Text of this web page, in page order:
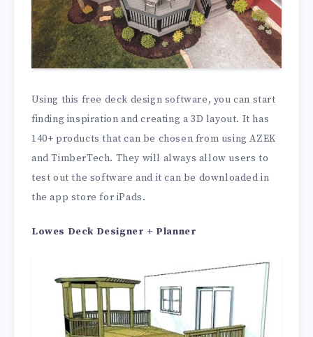
Using this free deck design software, you can start
finding inspiration and creating a 3D layout. It has
140+ products that can be chosen from using AZEK
and TimberTech. They will always allow users to
test out the software and it can be downloaded in
the app store for iPads.
Lowes Deck Designer + Planner